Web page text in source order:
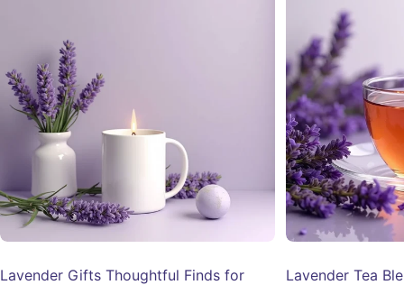
Lavender Gifts Thoughtful Finds for
Lavender Tea